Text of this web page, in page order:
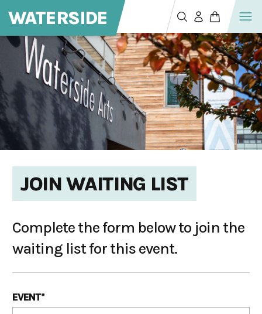
WATERSIDE
JOIN WAITING LIST
Complete the form below to join the
waiting list for this event.
EVENT*